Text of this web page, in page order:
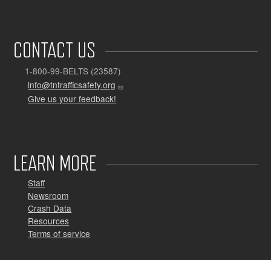
CONTACT US
1-800-99-BELTS (23587)
info@tntrafficsafety.org
Give us your feedback!
LEARN MORE
Staff
Newsroom
Crash Data
Resources
Terms of service